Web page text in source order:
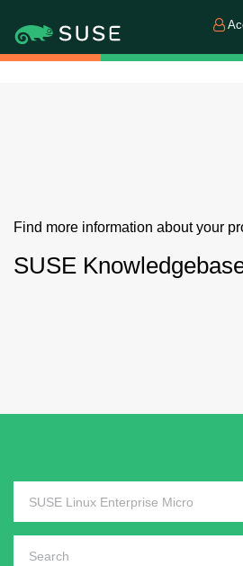
Find more information about your
SUSE